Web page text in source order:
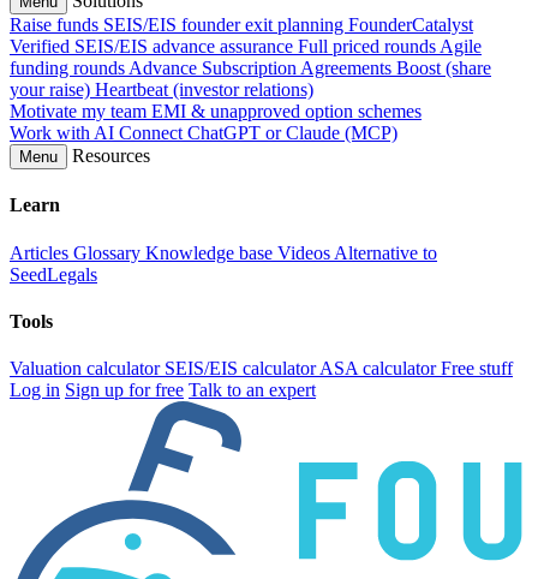
Raise funds SEIS/EIS founder exit planning FounderCatalyst
Verified SEIS/EIS advance assurance Full priced rounds Agile
funding rounds Advance Subscription Agreements Boost (share
your raise) Heartbeat (investor relations)
Motivate my team EMI & unapproved option schemes
Work with AI Connect ChatGPT or Claude (MCP)
Menu Resources
Learn
Articles Glossary Knowledge base Videos Alternative to
SeedLegals
Tools
Valuation calculator SEIS/EIS calculatorASA calculatorFree stuff
Log in Sign up for free Talk to an expert